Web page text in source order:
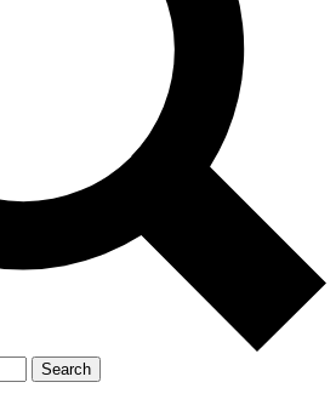
news and offers from other Future brands
you agree to the Terms & Conditions and
Search